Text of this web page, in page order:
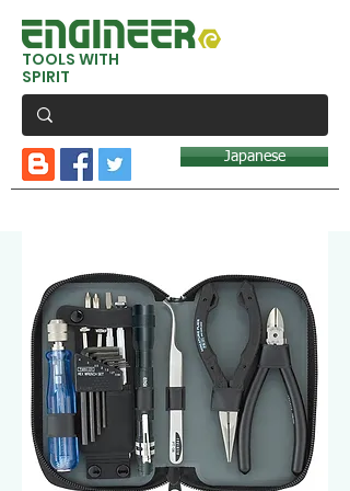
TOOLS WITH
SPIRIT
Japanese